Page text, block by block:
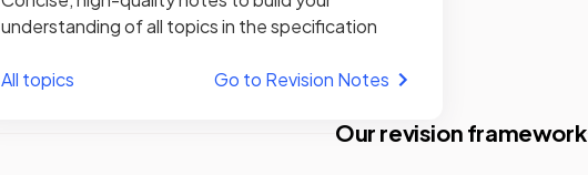
understanding of all topics in the specification
All topics Go to Revision Notes
Our revision framework